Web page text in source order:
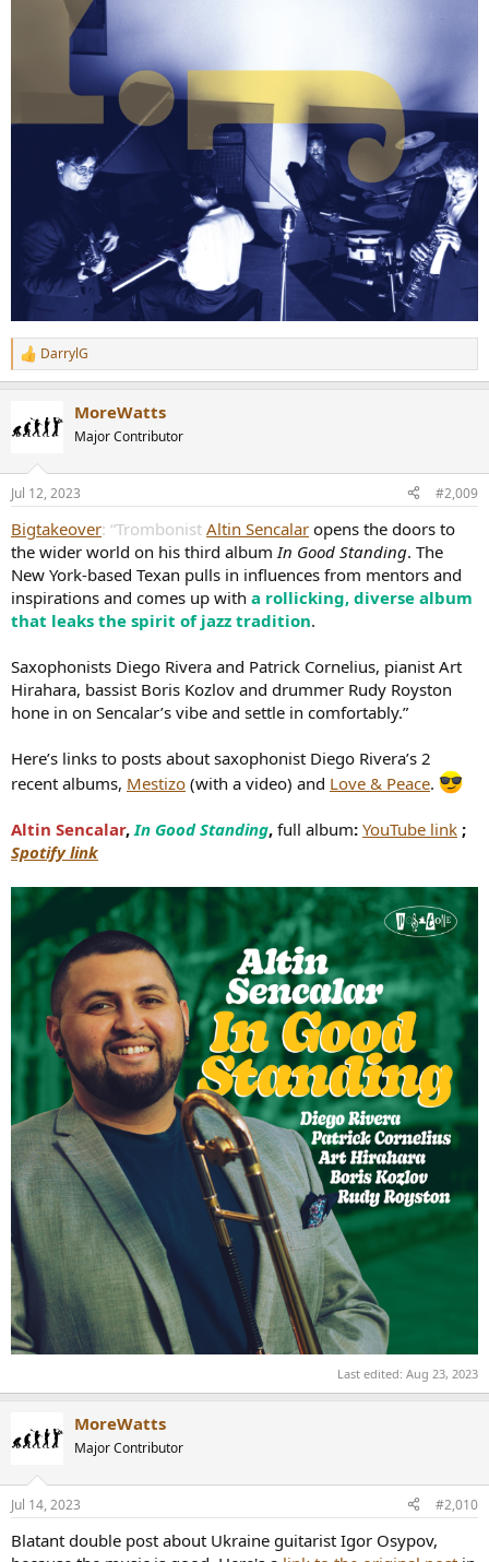
R
e
t
n
s
DarrylG
MoreWatts
Major Contributor
Jul 12, 2023 #2,009
Bigtakeover: “Trombonist Altin Sencalar opens the doors to
the wider world on his third album In Good Standing. The
New York-based Texan pulls in influences from mentors and
inspirations and comes up with a rollicking, diverse album
that leaks the spirit of jazz tradition.
Saxophonists Diego Rivera and Patrick Cornelius, pianist Art
Hirahara, bassist Boris Kozlov and drummer Rudy Royston
hone in on Sencalar’s vibe and settle in comfortably.”
Here’s links to posts about saxophonist Diego Rivera’s 2
recent albums, Mestizo (with a video) and Love & Peace.
Altin Sencalar, In Good Standing, full album: YouTube link ;
Spotify link
Last edited: Aug 23, 2023
MoreWatts
Major Contributor
Jul 14, 2023 #2,010
Blatant double post about Ukraine guitarist Igor Osypov,